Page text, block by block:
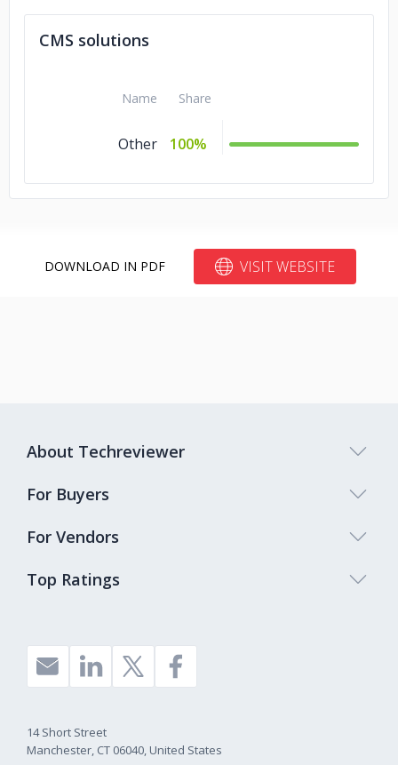
CMS solutions
Name Share
Other 100%
DOWNLOAD IN PDF VISIT WEBSITE
Top Ratings
About Techreviewer
For Buyers
For Vendors
14 Short Street
Manchester, CT 06040, United States